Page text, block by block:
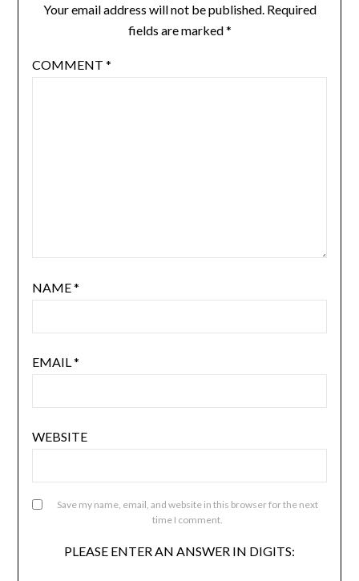
Your email address will not be published. Required
fields are marked*
COMMENT *
NAME*
EMAIL *
WEBSITE
Save my name, email, and website in this browser for the next
time I comment.
PLEASE ENTER AN ANSWER IN DIGITS: